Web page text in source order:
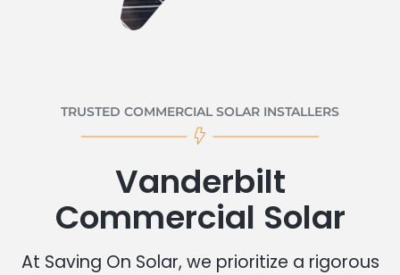
TRUSTED COMMERCIAL SOLAR INSTALLERS
Vanderbilt
Commercial Solar
At Saving On Solar, we prioritize a rigorous